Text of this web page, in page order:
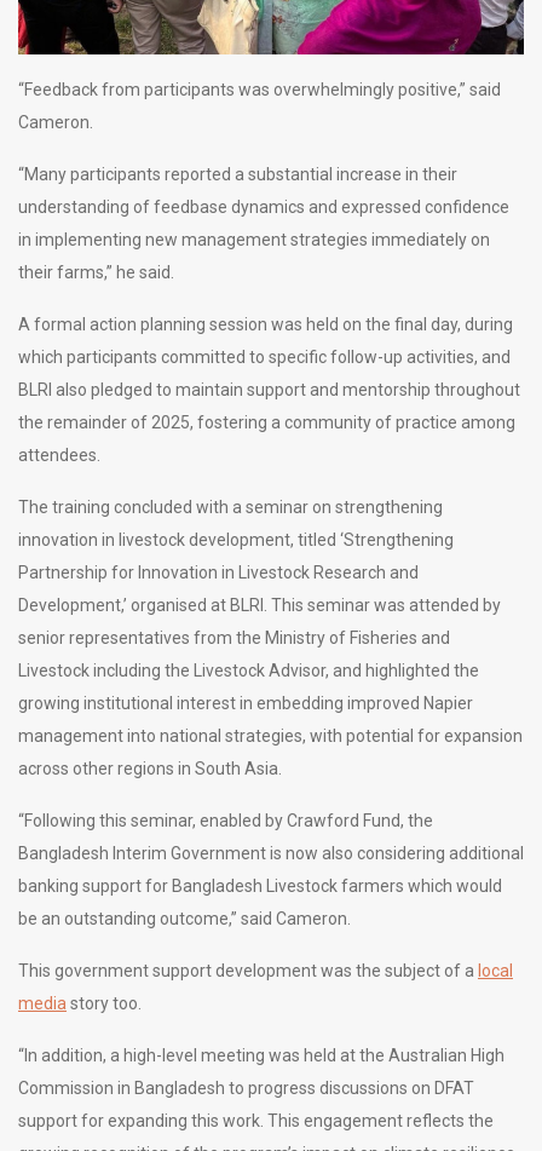
“Feedback from participants was overwhelmingly positive,” said
Cameron.
“Many participants reported a substantial increase in their
understanding of feedbase dynamics and expressed confidence
in implementing new management strategies immediately on
their farms,” he said.
A formal action planning session was held on the final day, during
which participants committed to specific follow-up activities, and
BLRI also pledged to maintain support and mentorship throughout
the remainder of 2025, fostering a community of practice among
attendees.
The training concluded with a seminar on strengthening
innovation in livestock development, titled ‘Strengthening
Partnership for Innovation in Livestock Research and
Development,’ organised at BLRI. This seminar was attended by
senior representatives from the Ministry of Fisheries and
Livestock including the Livestock Advisor, and highlighted the
growing institutional interest in embedding improved Napier
management into national strategies, with potential for expansion
across other regions in South Asia.
“Following this seminar, enabled by Crawford Fund, the
Bangladesh Interim Government is now also considering additional
banking support for Bangladesh Livestock farmers which would
be an outstanding outcome,” said Cameron.
This government support development was the subject of a local
mediastory too.
“In addition, a high-level meeting was held at the Australian High
Commission in Bangladesh to progress discussions on DFAT
support for expanding this work. This engagement reflects the